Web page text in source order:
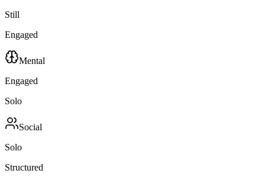
Still
Engaged
Mental
Engaged
Solo
Social
Solo
Structured